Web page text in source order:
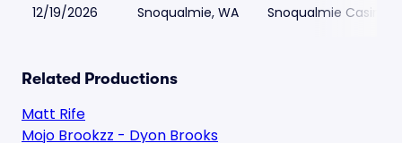
12/19/2026 Snoqualmie, WA Snoqualmie Casino -
Related Productions
Matt Rife
Mojo Brookzz - Dyon Brooks